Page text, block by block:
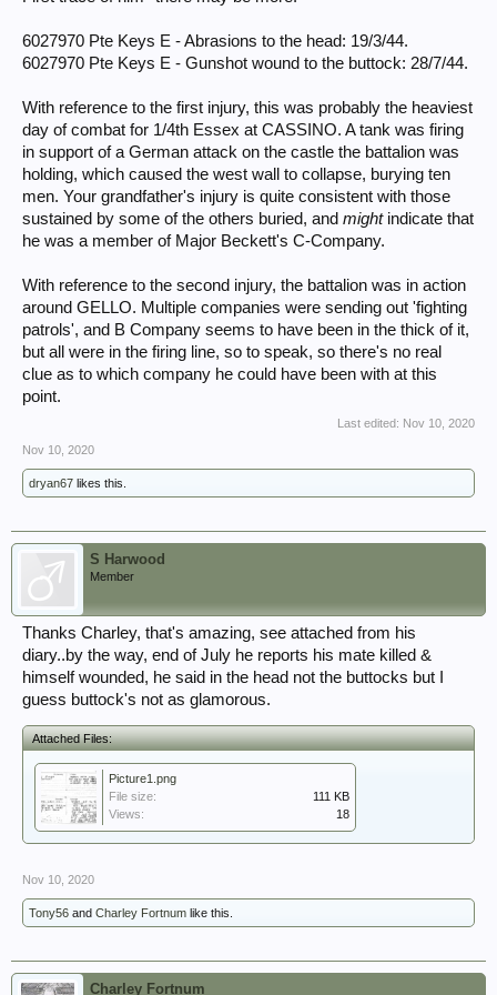
It depends of course how much you want to know, just one battle or
Please come back and tell us what you found. Scanning threads it is
posts and add their information or request help. Good luck.
6027970 Pte Keys E - Abrasions to the head: 19/3/44.
6027970 Pte Keys E - Gunshot wound to the buttock: 28/7/44.
With reference to the first injury, this was probably the heaviest
day of combat for 1/4th Essex at CASSINO. A tank was firing
in support of a German attack on the castle the battalion was
holding, which caused the west wall to collapse, burying ten
men. Your grandfather's injury is quite consistent with those
sustained by some of the others buried, and might indicate that
he was a member of Major Beckett's C-Company.
With reference to the second injury, the battalion was in action
around GELLO. Multiple companies were sending out 'fighting
patrols', and B Company seems to have been in the thick of it,
but all were in the firing line, so to speak, so there's no real
clue as to which company he could have been with at this
point.
Last edited: Nov 10, 2020
Nov 10, 2020
dryan67 likes this.
S Harwood
Member
Thanks Charley, that's amazing, see attached from his
diary..by the way, end of July he reports his mate killed &
himself wounded, he said in the head not the buttocks but I
guess buttock's not as glamorous.
Attached Files:
Picture1.png
File size:
111 KB
Views:
18
Nov 10, 2020
Tony56 and Charley Fortnum like this.
Charley Fortnum